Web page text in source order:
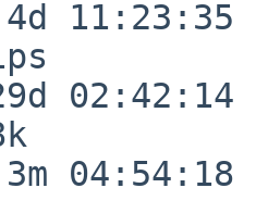
11:23:35
02:42:14
04:54:18